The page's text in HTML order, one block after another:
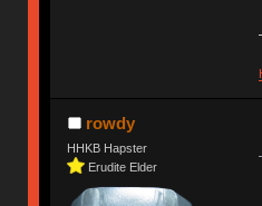
rowdy
HHKB Hapster
Erudite Elder